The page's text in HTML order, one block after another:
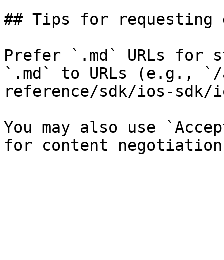
## Tips for requesting
Prefer `.md` URLs for
`.md` to URLs (e.g.,
reference/sdk/ios-sdk/
You may also use